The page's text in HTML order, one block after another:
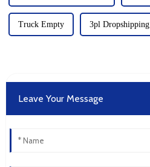
Truck Empty 3pl Dropshipping
Leave Your Message